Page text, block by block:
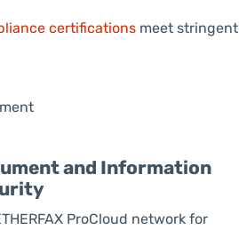
certifications meet stringent
and Information
ProCloud network for